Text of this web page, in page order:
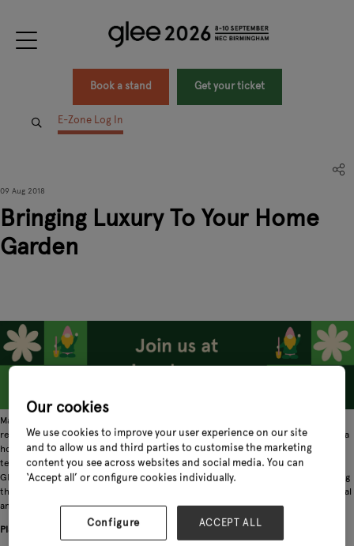
Book a stand Get your ticket
E-Zone Log In
09 Aug 2018
Bringing Luxury To Your Home
Garden
Many avid gardeners visit Glee Birmingham and want to know how they can
recreate or adapt the show displays for their home garden. While the needs of a
home garden are different from a professional one, the two share some central
tenants of good garden practices that will make a landscape look luxurious. At
Glee Birmingham, ourgarden care show exhibitorsare committed to showcasing
the finest products for landscape design, many of which can be modified for local
and private gardens.
Plants to look for
Our cookies
We use cookies to improve your user experience on our site
and to allow us and third parties to customise the marketing
content you see across websites and social media. You can
‘Accept all’ or configure cookies individually.
Configure ACCEPT ALL